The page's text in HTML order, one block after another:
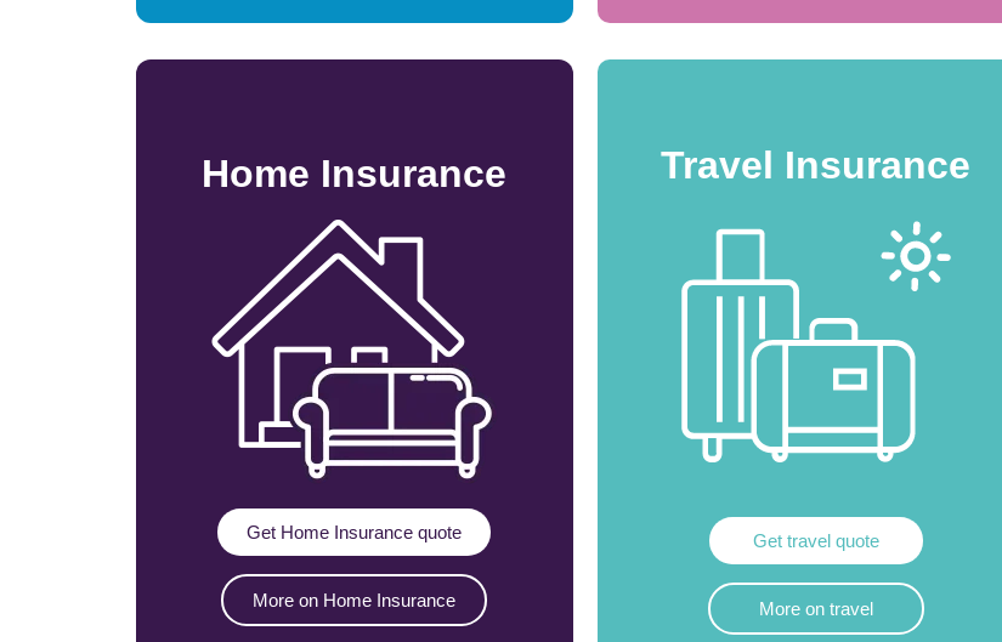
Home Insurance
Get Home Insurance quote
More on Home Insurance
Travel Insurance
Get travel quote
More on travel